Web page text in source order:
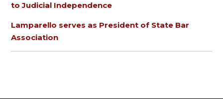
to Judicial Independence
Lamparello serves as President of State Bar
Association